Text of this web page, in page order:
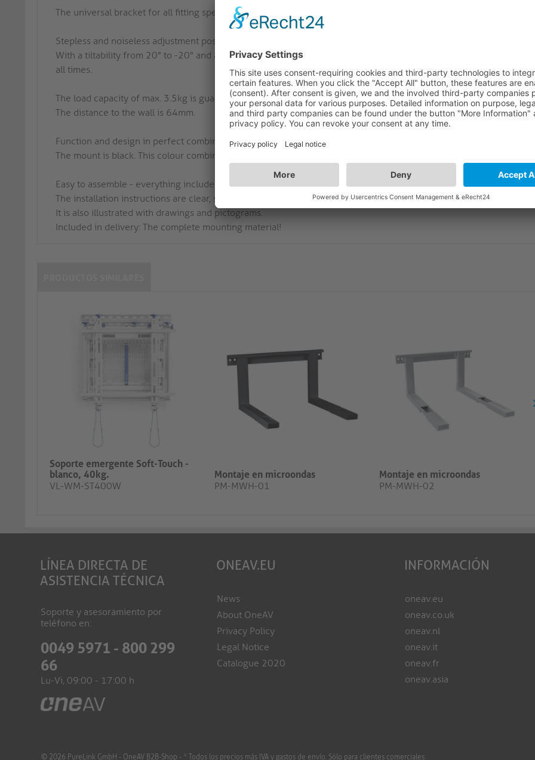
The universal bracket for all fitting speakers - set of 2!
Stepless and noiseless adjustment possibilities:
With a tiltability from 20° to -20° and a swivel range from 70° to -70°, an optimum alignment is guaranteed at
all times.
The load capacity of max. 3.5kg is guaranteed by a high-quality selection of materials.
The distance to the wall is 64mm.
Function and design in perfect combination!
The mount is black. This colour combination is ideal for use with the mostly black loudspeaker cabinets.
Easy to assemble - everything included!
The installation instructions are clear, self-explanatory and contain a table of contents.
It is also illustrated with drawings and pictograms.
Included in delivery: The complete mounting material!
Soporte emergente Soft-Touch -
blanco, 40kg.
VL-WM-ST400W
Montaje en microondas
PM-MWH-01
Montaje en microondas
PM-MWH-02
LÍNEA DIRECTA DE
ASISTENCIA TÉCNICA
Soporte y asesoramiento por
teléfono en:
0049 5971 - 800 299
66
Lu-Vi, 09:00 - 17:00 h
ONEAV.EU
News
About OneAV
Privacy Policy
Legal Notice
Catalogue 2020
INFORMACIÓN
oneav.eu
oneav.co.uk
oneav.nl
oneav.it
oneav.fr
oneav.asia
© 2026 PureLink GmbH - OneAV B2B-Shop - * Todos los precios más IVA y gastos de envío. Sólo para clientes comerciales.